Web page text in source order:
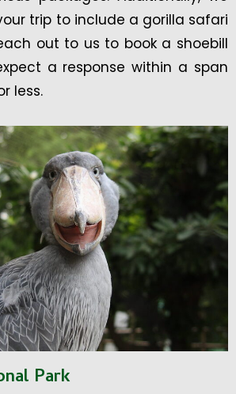
trip to include a gorilla safari
out to us to book a shoebill
a response within a span
less.
Park